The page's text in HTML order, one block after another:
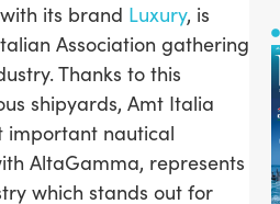
its brand Luxury, is
Association gathering
Thanks to this
shipyards, Amt Italia
important nautical
AltaGamma, represents
which stands out for